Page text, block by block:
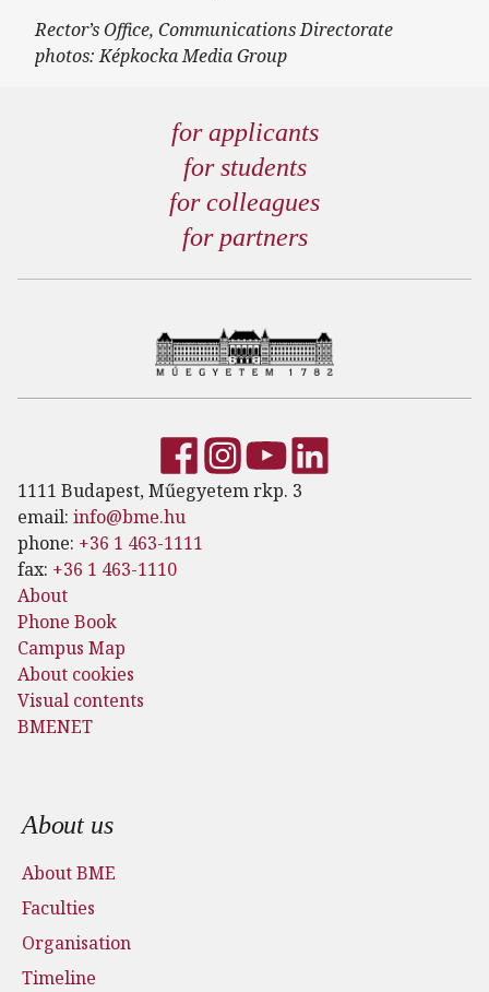
Rector’s Office, Communications Directorate
photos: Képkocka Media Group
for applicants
for students
for colleagues
for partners
1111 Budapest, Műegyetem rkp. 3
email: info@bme.hu
phone: +36 1 463-1111
fax: +36 1 463-1110
About
Phone Book
Campus Map
About cookies
Visual contents
BMENET
Footer menu
About us
About BME
Faculties
Organisation
Timeline